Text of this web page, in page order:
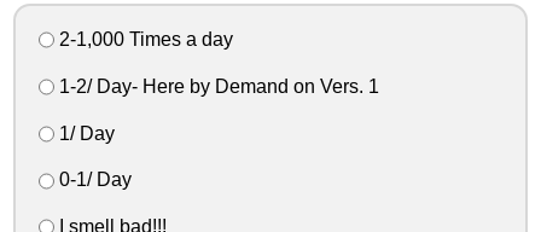
2-1,000 Times a day
1-2/ Day- Here by Demand on Vers. 1
1/ Day
0-1/ Day
I smell bad!!!